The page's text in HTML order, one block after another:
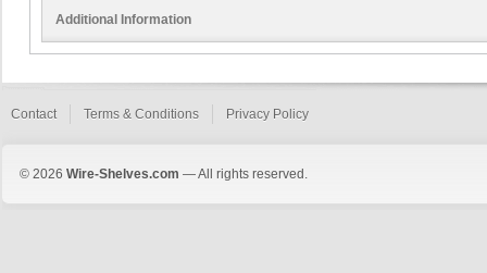
Additional Information
Contact Terms & Conditions Privacy Policy
© 2026 Wire-Shelves.com — All rights reserved.